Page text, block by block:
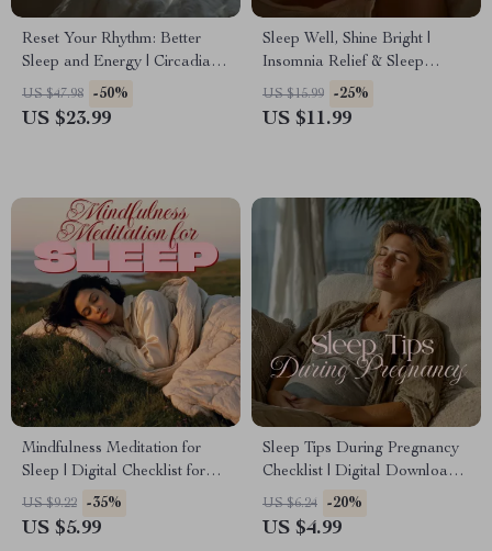
Reset Your Rhythm: Better
Sleep and Energy | Circadian
Rhythm Reset Plan eBook for
Women
US $47.98 -50%
US $23.99
Sleep Well, Shine Bright |
Insomnia Relief & Sleep
Hygiene Guide for Better
Nights & Brighter Days
US $15.99 -25%
US $11.99
Mindfulness Meditation for
Sleep | Digital Checklist for
Relaxation, Nightly Calm, and
Restful Sleep Routine
US $9.22 -35%
US $5.99
Sleep Tips During Pregnancy
Checklist | Digital Download
Guide for Better Rest, Sleep
Routine & Comfort
US $6.24 -20%
US $4.99